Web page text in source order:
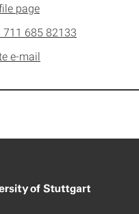
page
711 685 82133
e-mail